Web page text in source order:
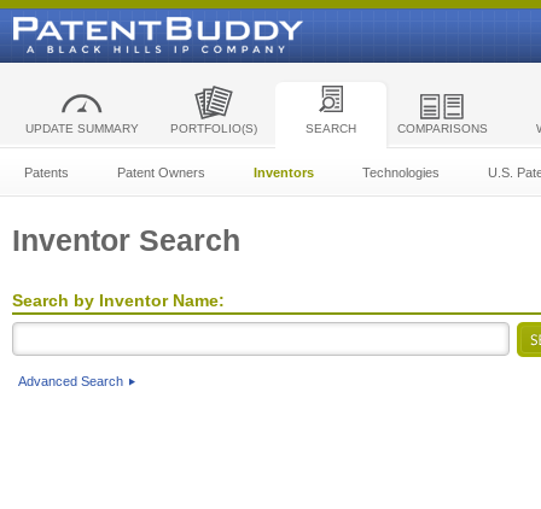
UPDATE SUMMARY PORTFOLIO(S) SEARCH COMPARISONS
Patents Patent Owners Inventors Technologies U.S.
Inventor Search
Search by Inventor Name:
Advanced Search